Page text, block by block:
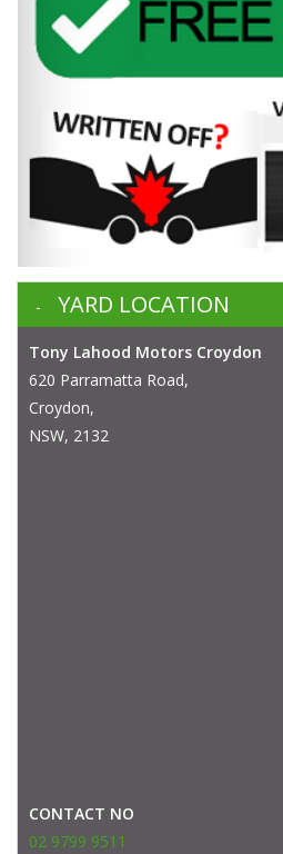
YARD LOCATION
Tony Lahood Motors Croydon
620 Parramatta Road,
Croydon,
NSW, 2132
CONTACT NO
02 9799 9511